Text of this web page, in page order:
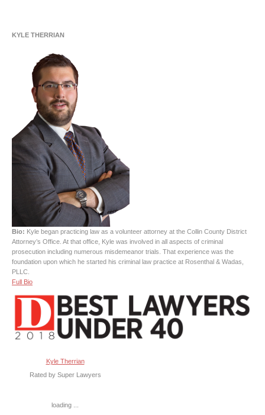
KYLE THERRIAN
Bio: Kyle began practicing law as a volunteer attorney at the Collin County District
Attorney’s Office. At that office, Kyle was involved in all aspects of criminal
prosecution including numerous misdemeanor trials. That experience was the
foundation upon which he started his criminal law practice at Rosenthal & Wadas,
PLLC.
Full Bio
Kyle Therrian
Rated by Super Lawyers
loading ...